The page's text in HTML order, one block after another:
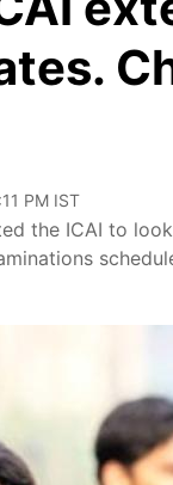
PM IST
the ICAI to